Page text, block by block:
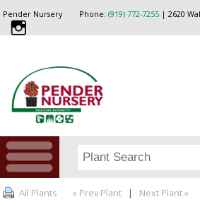
Phone: (919) 772-7255| 2620
Pender Nursery
All Plants « Prev Plant | Next Plant »